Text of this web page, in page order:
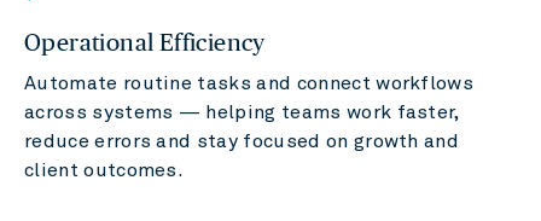
Operational Efficiency
Automate routine tasks and connect workflows
across systems — helping teams work faster,
reduce errors and stay focused on growth and
client outcomes.